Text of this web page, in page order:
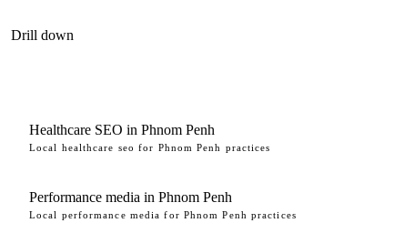
Drill down
Healthcare SEO in Phnom Penh
Local healthcare seo for Phnom Penh practices
Performance media in Phnom Penh
Local performance media for Phnom Penh practices